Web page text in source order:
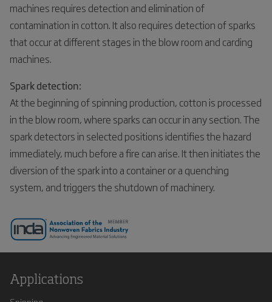
machines requires detection and elimination of
contamination in cotton. It also requires detection of sparks
that occur at different stages in the blow room and carding
machines.
Spark detection:
At the beginning of spinning production, cotton is processed
in the blow room, where sparks can occur in any section. The
spark detectors in selected positions identifies the hazard
immediately, much before a fire can arise. It then initiates the
diversion of the spark into a container or a quenching
system, and triggers the shutdown of machinery.
Applications